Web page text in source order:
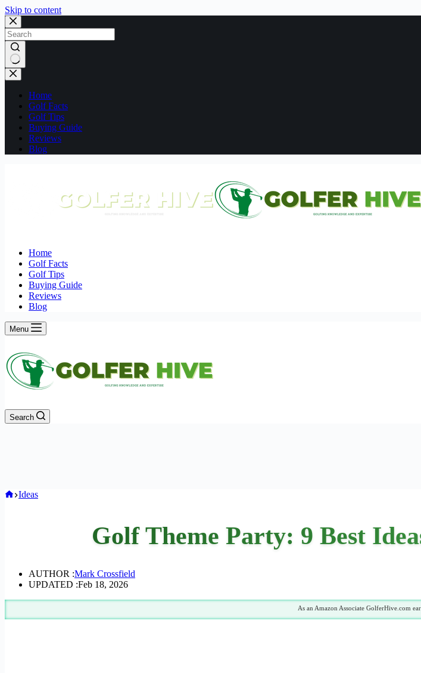
Skip to content
No
results
Home
Golf Facts
Golf Tips
Buying Guide
Reviews
Blog
Home
Golf Facts
Golf Tips
Buying Guide
Reviews
Blog
Menu
Search
Home
Ideas
Golf Theme Party: 9 Best
AUTHOR :Mark Crossfield
UPDATED :Feb 18, 2026
As an Amazon Associate GolferHive.com